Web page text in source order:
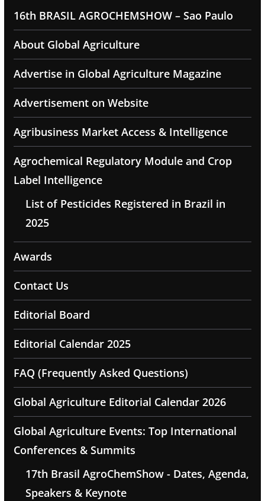
16th BRASIL AGROCHEMSHOW – Sao Paulo
About Global Agriculture
Advertise in Global Agriculture Magazine
Advertisement on Website
Agribusiness Market Access & Intelligence
Agrochemical Regulatory Module and Crop
Label Intelligence
List of Pesticides Registered in Brazil in
2025
Awards
Contact Us
Editorial Board
Editorial Calendar 2025
FAQ (Frequently Asked Questions)
Global Agriculture Editorial Calendar 2026
Global Agriculture Events: Top International
Conferences & Summits
17th Brasil AgroChemShow - Dates, Agenda,
Speakers & Keynote